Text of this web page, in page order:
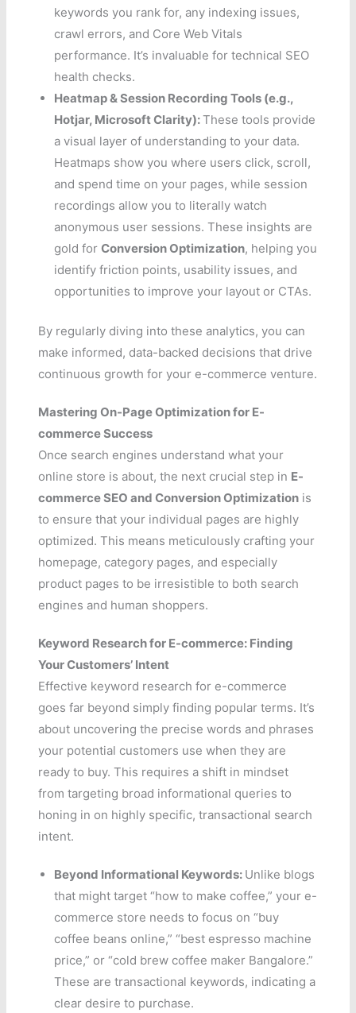
keywords you rank for, any indexing issues,
crawl errors, and Core Web Vitals
performance. It’s invaluable for technical SEO
health checks.
Heatmap & Session Recording Tools (e.g.,
Hotjar, Microsoft Clarity):These tools provide
a visual layer of understanding to your data.
Heatmaps show you where users click, scroll,
and spend time on your pages, while session
recordings allow you to literally watch
anonymous user sessions. These insights are
gold forConversion Optimization, helping you
identify friction points, usability issues, and
opportunities to improve your layout or CTAs.
By regularly diving into these analytics, you can
make informed, data-backed decisions that drive
continuous growth for your e-commerce venture.
Mastering On-Page Optimization for E-
commerce Success
Once search engines understand what your
online store is about, the next crucial step in E-
commerce SEO and Conversion Optimization is
to ensure that your individual pages are highly
optimized. This means meticulously crafting your
homepage, category pages, and especially
product pages to be irresistible to both search
engines and human shoppers.
Keyword Research for E-commerce: Finding
Your Customers’ Intent
Effective keyword research for e-commerce
goes far beyond simply finding popular terms. It’s
about uncovering the precise words and phrases
your potential customers use when they are
ready to buy. This requires a shift in mindset
from targeting broad informational queries to
honing in on highly specific, transactional search
intent.
Beyond Informational Keywords: Unlike blogs
that might target “how to make coffee,” your e-
commerce store needs to focus on “buy
coffee beans online,” “best espresso machine
price,” or “cold brew coffee maker Bangalore.”
These are transactional keywords, indicating a
clear desire to purchase.